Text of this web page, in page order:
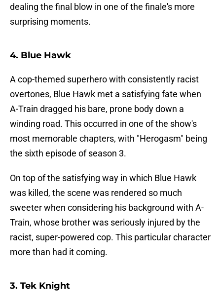
dealing the final blow in one of the finale's more
surprising moments.
4. Blue Hawk
A cop-themed superhero with consistently racist
overtones, Blue Hawk met a satisfying fate when
A-Train dragged his bare, prone body down a
winding road. This occurred in one of the show's
most memorable chapters, with "Herogasm" being
the sixth episode of season 3.
On top of the satisfying way in which Blue Hawk
was killed, the scene was rendered so much
sweeter when considering his background with A-
Train, whose brother was seriously injured by the
racist, super-powered cop. This particular character
more than had it coming.
3. Tek Knight